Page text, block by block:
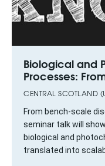
Biological and
Processes:
CENTRAL SCOTLAND
From bench-scale
seminar talk will
biological and
translated into